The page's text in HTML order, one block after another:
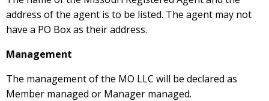
address of the agent is to be listed. The agent may not
have a PO Box as their address.
Management
The management of the MO LLC will be declared as
Member managed or Manager managed.